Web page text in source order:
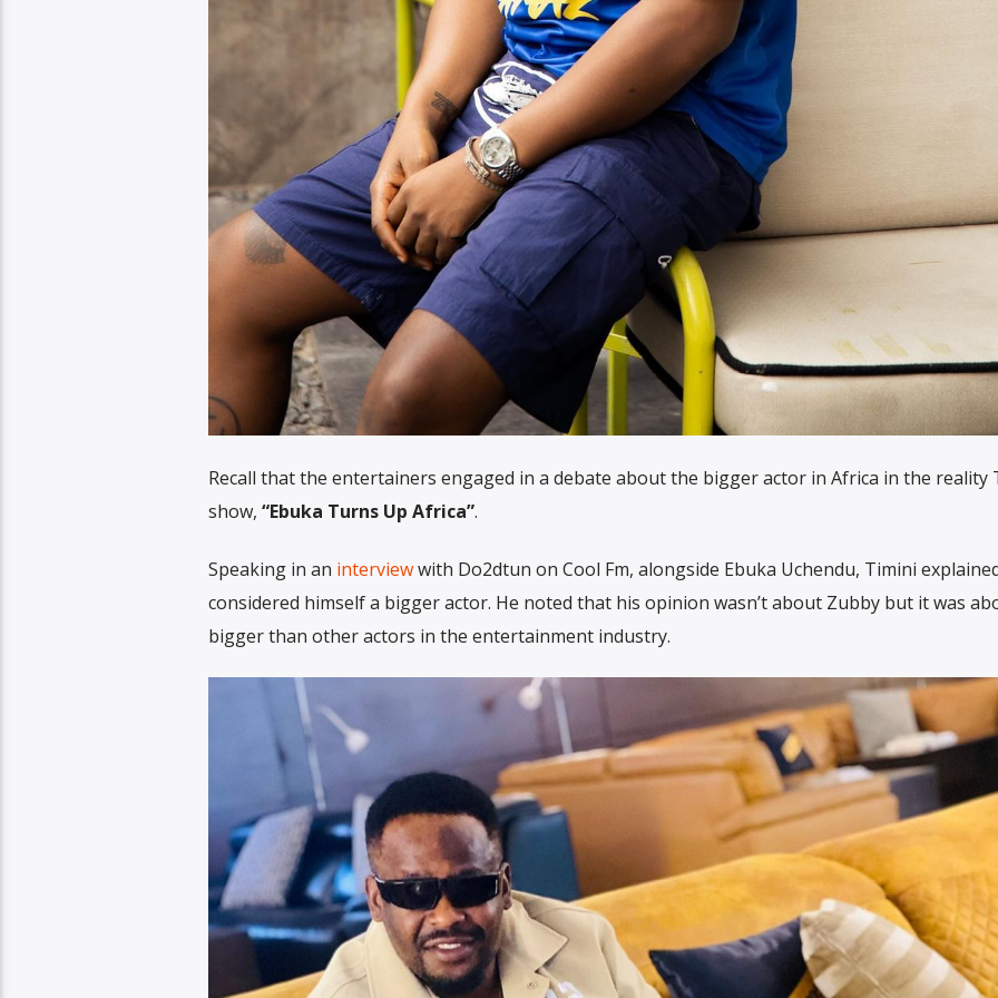
Recall that the entertainers engaged in a debate about the bigger actor in Africa in the reality
show, “Ebuka Turns Up Africa”.
Speaking in an interviewwith Do2dtun on Cool Fm, alongside Ebuka Uchendu, Timini
considered himself a bigger actor. He noted that his opinion wasn’t about Zubby but it was
bigger than other actors in the entertainment industry.